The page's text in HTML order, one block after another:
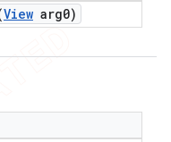
View arg0)